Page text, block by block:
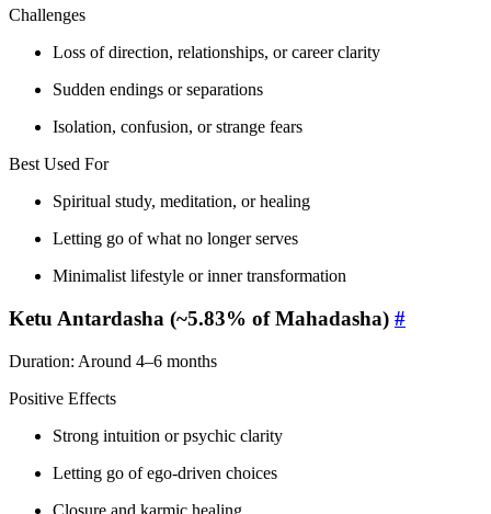
Challenges
Loss of direction, relationships, or career clarity
Sudden endings or separations
Isolation, confusion, or strange fears
Best Used For
Spiritual study, meditation, or healing
Letting go of what no longer serves
Minimalist lifestyle or inner transformation
Ketu Antardasha (~5.83% of Mahadasha) #
Duration: Around 4–6 months
Positive Effects
Strong intuition or psychic clarity
Letting go of ego-driven choices
Closure and karmic healing